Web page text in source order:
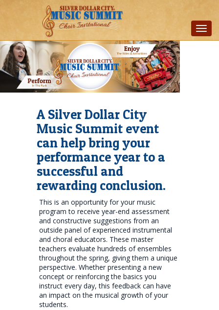
A Silver Dollar City
Music Summit event
can help bring your
performance year to a
successful and
rewarding conclusion.
This is an opportunity for your music
program to receive year-end assessment
and constructive suggestions from an
outside panel of experienced instrumental
and choral educators. These master
teachers evaluate hundreds of ensembles
throughout the spring, giving them a unique
perspective. Whether presenting a new
concept or reinforcing the basics you
instruct every day, this feedback can have
an impact on the musical growth of your
students.